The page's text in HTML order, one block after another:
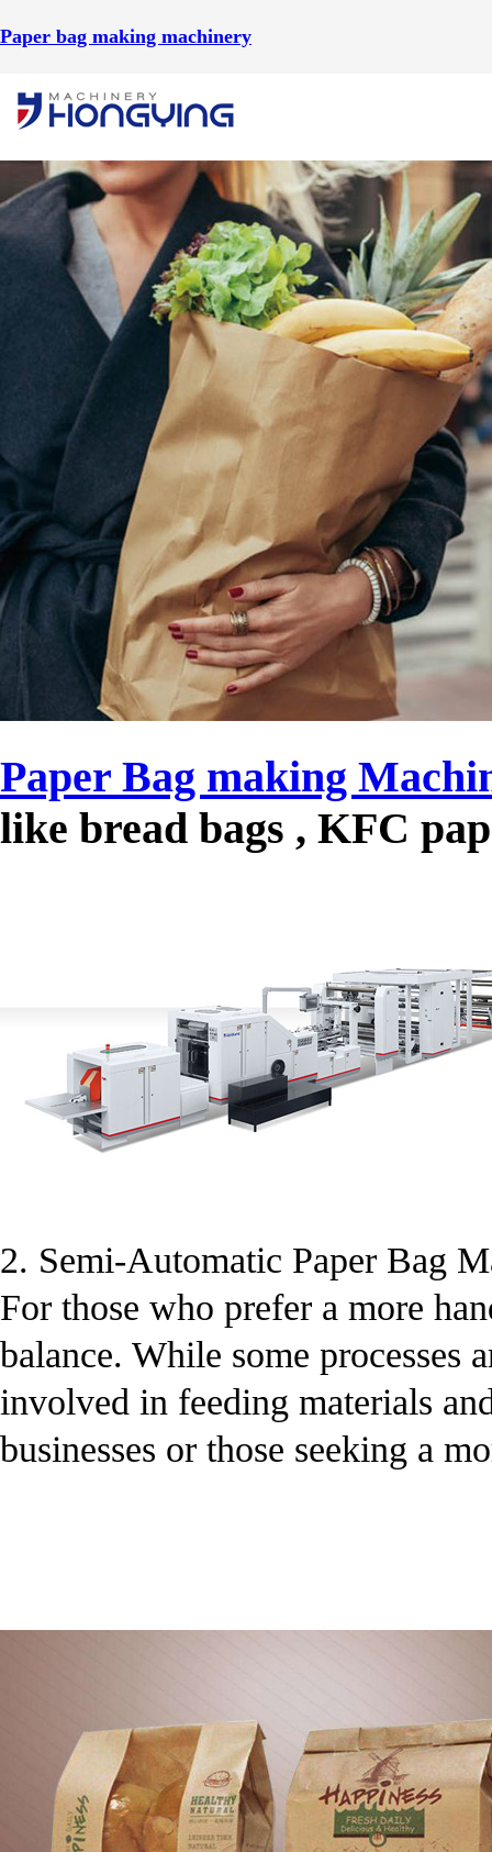
Paper bag making machinery
Paper Bag making
like bread bags , KFC
2. Semi-Automatic Paper Bag
For those who prefer a more
balance. While some processes
involved in feeding materials
businesses or those seeking a